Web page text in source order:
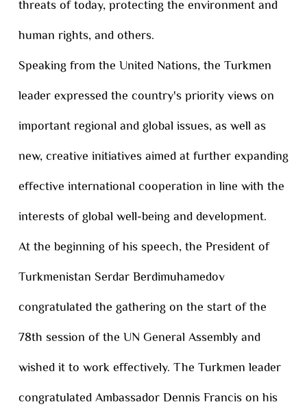
threats of today, protecting the environment and
human rights, and others.
Speaking from the United Nations, the Turkmen
leader expressed the country's priority views on
important regional and global issues, as well as
new, creative initiatives aimed at further expanding
effective international cooperation in line with the
interests of global well-being and development.
At the beginning of his speech, the President of
Turkmenistan Serdar Berdimuhamedov
congratulated the gathering on the start of the
78th session of the UN General Assembly and
wished it to work effectively. The Turkmen leader
congratulated Ambassador Dennis Francis on his